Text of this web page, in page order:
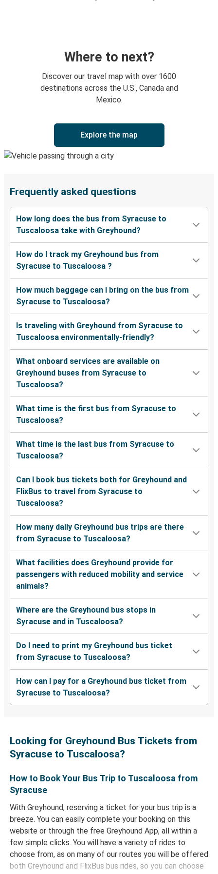
Where to next?
Discover our travel map with over 1600
destinations across the U.S., Canada and
Mexico.
Explore the map
Frequently asked questions
How long does the bus from Syracuse to
Tuscaloosa take with Greyhound?
How do I track my Greyhound bus from
Syracuse to Tuscaloosa ?
How much baggage can I bring on the bus from
Syracuse to Tuscaloosa?
Is traveling with Greyhound from Syracuse to
Tuscaloosa environmentally-friendly?
What onboard services are available on
Greyhound buses from Syracuse to
Tuscaloosa?
What time is the first bus from Syracuse to
Tuscaloosa?
What time is the last bus from Syracuse to
Tuscaloosa?
Can I book bus tickets both for Greyhound and
FlixBus to travel from Syracuse to
Tuscaloosa?
How many daily Greyhound bus trips are there
from Syracuse to Tuscaloosa?
What facilities does Greyhound provide for
passengers with reduced mobility and service
animals?
Where are the Greyhound bus stops in
Syracuse and in Tuscaloosa?
Do I need to print my Greyhound bus ticket
from Syracuse to Tuscaloosa?
How can I pay for a Greyhound bus ticket from
Syracuse to Tuscaloosa?
Looking for Greyhound Bus Tickets from
Syracuse to Tuscaloosa?
How to Book Your Bus Trip to Tuscaloosa from
Syracuse
With Greyhound, reserving a ticket for your bus trip is a
breeze. You can easily complete your booking on this
website or through the free Greyhound App, all within a
few simple clicks. You will have a variety of rides to
choose from, as on many of our routes you will be offered
both Greyhound and FlixBus bus rides, so you can choose